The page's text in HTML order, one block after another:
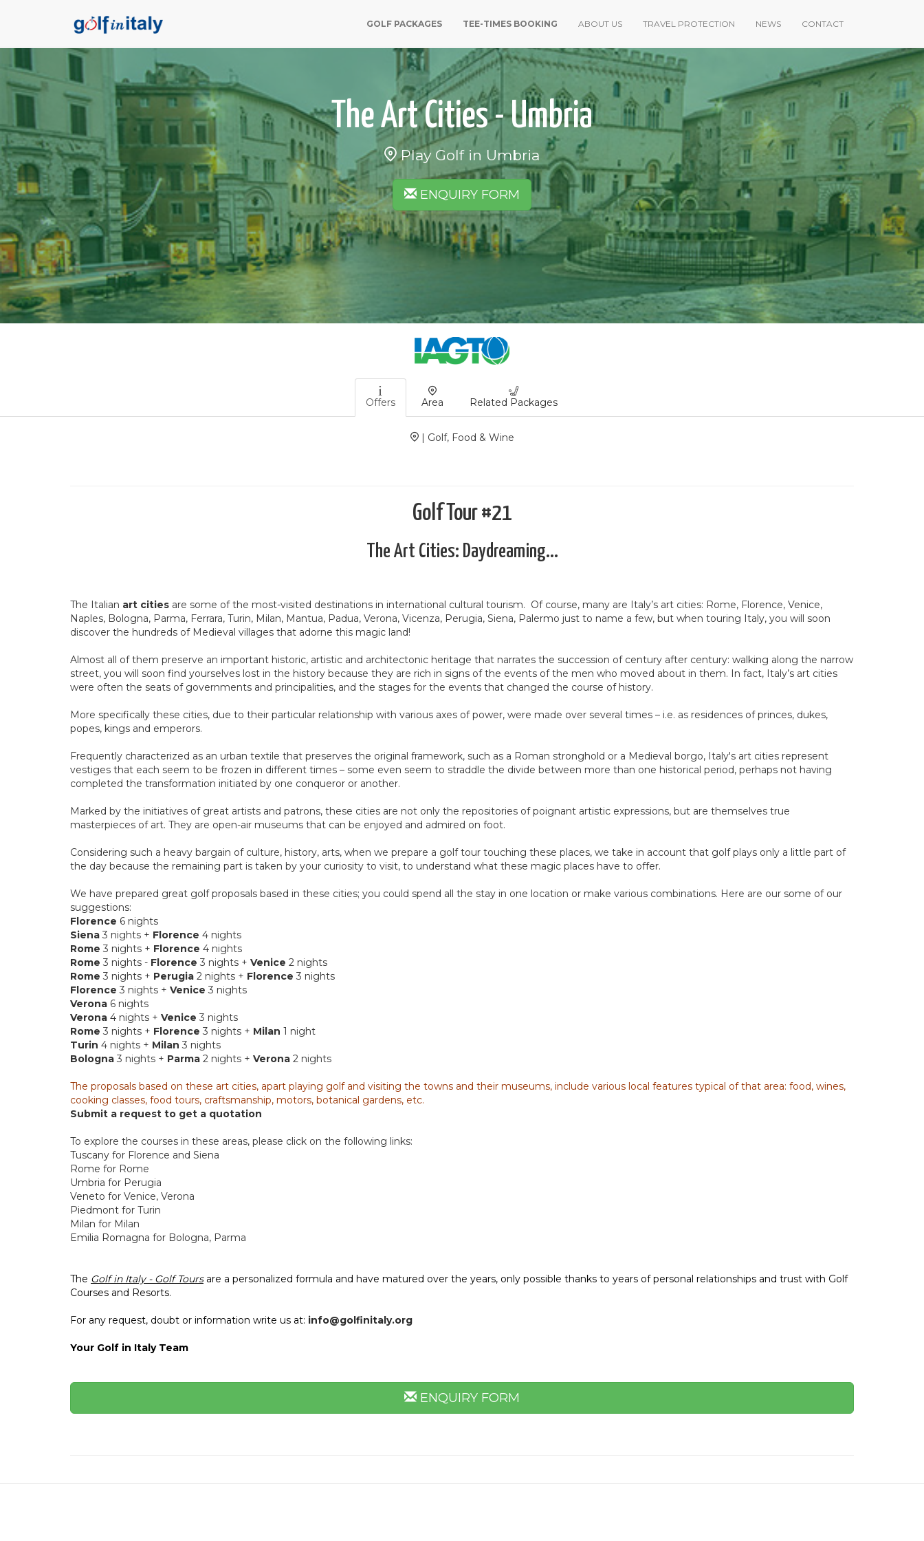
GOLF PACKAGES TEE-TIMES BOOKING ABOUT US TRAVEL PROTECTION NEWS CONTACT
The Art Cities - Umbria
Play Golf in Umbria
ENQUIRY FORM
Offers Area Related Packages
| Golf, Food & Wine
Golf Tour #21
The Art Cities: Daydreaming...
The Italian art cities are some of the most-visited destinations in international cultural tourism. Of course, many are Italy’s art cities: Rome, Florence, Venice,
Naples, Bologna, Parma, Ferrara, Turin, Milan, Mantua, Padua, Verona, Vicenza, Perugia, Siena, Palermo just to name a few, but when touring Italy, you will soon
discover the hundreds of Medieval villages that adorne this magic land!
Almost all of them preserve an important historic, artistic and architectonic heritage that narrates the succession of century after century: walking along the narrow
street, you will soon find yourselves lost in the history because they are rich in signs of the events of the men who moved about in them. In fact, Italy’s art cities
were often the seats of governments and principalities, and the stages for the events that changed the course of history.
More specifically these cities, due to their particular relationship with various axes of power, were made over several times – i.e. as residences of princes, dukes,
popes, kings and emperors.
Frequently characterized as an urban textile that preserves the original framework, such as a Roman stronghold or a Medieval borgo, Italy's art cities represent
vestiges that each seem to be frozen in different times – some even seem to straddle the divide between more than one historical period, perhaps not having
completed the transformation initiated by one conqueror or another.
Marked by the initiatives of great artists and patrons, these cities are not only the repositories of poignant artistic expressions, but are themselves true
masterpieces of art. They are open-air museums that can be enjoyed and admired on foot.
Considering such a heavy bargain of culture, history, arts, when we prepare a golf tour touching these places, we take in account that golf plays only a little part of
the day because the remaining part is taken by your curiosity to visit, to understand what these magic places have to offer.
We have prepared great golf proposals based in these cities; you could spend all the stay in one location or make various combinations. Here are our some of our
suggestions:
Florence 6 nights
Siena 3 nights + Florence 4 nights
Rome 3 nights + Florence 4 nights
Rome 3 nights - Florence 3 nights + Venice 2 nights
Rome 3 nights + Perugia 2 nights + Florence 3 nights
Florence 3 nights + Venice 3 nights
Verona 6 nights
Verona 4 nights + Venice 3 nights
Rome 3 nights + Florence 3 nights + Milan 1 night
Turin 4 nights + Milan 3 nights
Bologna 3 nights + Parma 2 nights + Verona 2 nights
The proposals based on these art cities, apart playing golf and visiting the towns and their museums, include various local features typical of that area: food, wines,
cooking classes, food tours, craftsmanship, motors, botanical gardens, etc.
Submit a request to get a quotation
To explore the courses in these areas, please click on the following links:
Tuscany for Florence and Siena
Rome for Rome
Umbria for Perugia
Veneto for Venice, Verona
Piedmont for Turin
Milan for Milan
Emilia Romagna for Bologna, Parma
The Golf in Italy - Golf Toursare a personalized formula and have matured over the years, only possible thanks to years of personal relationships and trust with Golf
Courses and Resorts.
For any request, doubt or information write us at: info@golfinitaly.org
Your Golf in Italy Team
ENQUIRY FORM